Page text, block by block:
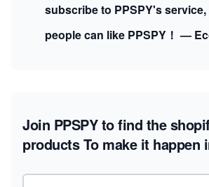
subscribe to PPSPY's
people can like PPSPY！ —
Join PPSPY to find the
productsTo make it happen
Email address